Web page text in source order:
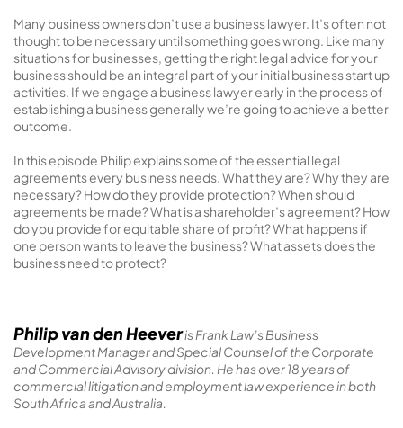
Many business owners don’t use a business lawyer. It’s often not
thought to be necessary until something goes wrong. Like many
situations for businesses, getting the right legal advice for your
business should be an integral part of your initial business start up
activities. If we engage a business lawyer early in the process of
establishing a business generally we’re going to achieve a better
outcome.
In this episode Philip explains some of the essential legal
agreements every business needs. What they are? Why they are
necessary? How do they provide protection? When should
agreements be made? What is a shareholder’s agreement? How
do you provide for equitable share of profit? What happens if
one person wants to leave the business? What assets does the
business need to protect?
Philip van den Heeveris Frank Law’s Business
Development Manager and Special Counsel of the Corporate
and Commercial Advisory division. He has over 18 years of
commercial litigation and employment law experience in both
South Africa and Australia.